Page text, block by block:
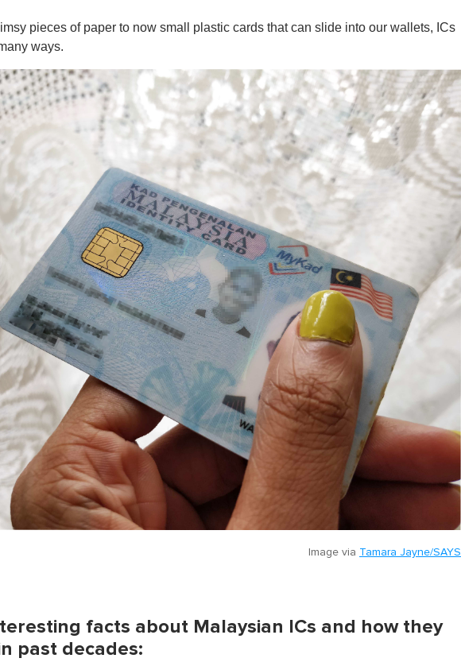
pieces of paper to now small plastic cards that can slide into our wallets, ICs
ways.
Image via Tamara Jayne/SAYS
facts about Malaysian ICs and how they
past decades: